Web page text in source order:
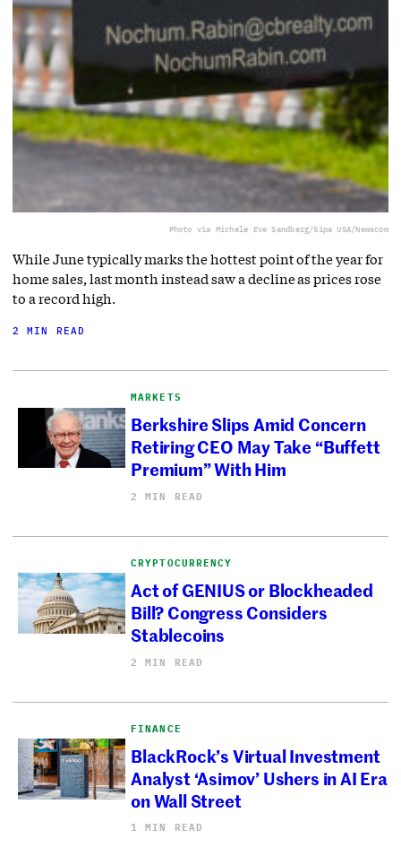
Photo via Michele Eve Sandberg/Sipa USA/Newscom
While June typically marks the hottest point of the year for
home sales, last month instead saw a decline as prices rose
to a record high.
2 MIN READ
MARKETS
Berkshire Slips Amid Concern
Retiring CEO May Take “Buffett
Premium” With Him
2 MIN READ
CRYPTOCURRENCY
Act of GENIUS or Blockheaded
Bill? Congress Considers
Stablecoins
2 MIN READ
FINANCE
BlackRock’s Virtual Investment
Analyst ‘Asimov’ Ushers in AI Era
on Wall Street
1 MIN READ